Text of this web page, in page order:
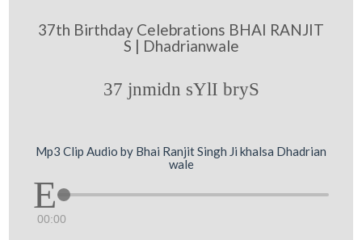
37th Birthday Celebrations BHAI RANJIT
S | Dhadrianwale
37 jnmidn sYlI bryS
Mp3 Clip Audio by Bhai Ranjit Singh Ji khalsa Dhadrian
wale
00:00